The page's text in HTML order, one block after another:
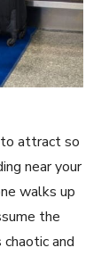
attract so
near your
walks up
the
and